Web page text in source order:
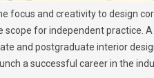
focus and creativity to design
scope for independent practice.
and postgraduate interior
a successful career in the